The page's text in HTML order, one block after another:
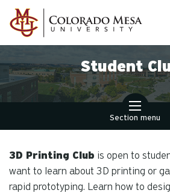
Skip to main content
Student
Section menu
3D Printing Club is open to
want to learn about 3D printing or
rapid prototyping. Learn how to